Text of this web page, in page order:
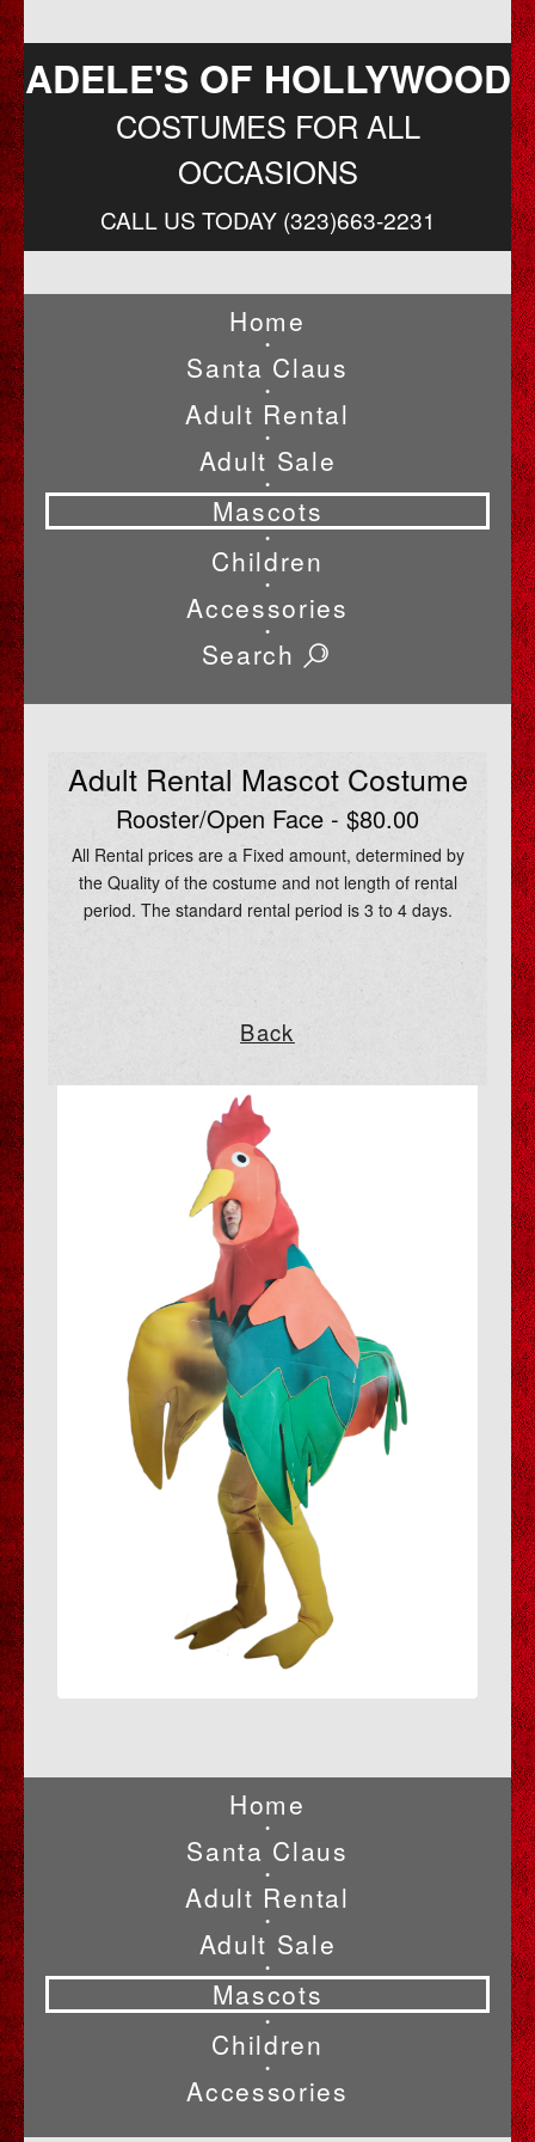
ADELE'S OF HOLLYWOOD
COSTUMES FOR ALL
OCCASIONS
CALL US TODAY (323)663-2231
Home
•
Santa Claus
•
Adult Rental
•
Adult Sale
•
Mascots
•
Children
•
Accessories
•
Search
Adult Rental Mascot Costume
Rooster/Open Face - $80.00
All Rental prices are a Fixed amount, determined by
the Quality of the costume and not length of rental
period. The standard rental period is 3 to 4 days.
Back
Home
•
Santa Claus
•
Adult Rental
•
Adult Sale
•
Mascots
•
Children
•
Accessories